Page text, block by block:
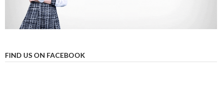
FIND US ON FACEBOOK